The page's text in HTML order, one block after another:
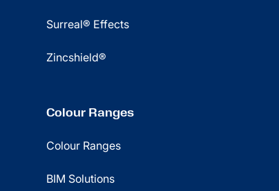
Surreal® Effects
Zincshield®
Colour Ranges
Colour Ranges
BIM Solutions